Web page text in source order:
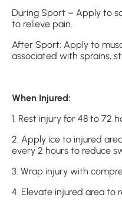
During Sport – Apply to
to relieve pain.
After Sport: Apply to
associated with sprains,
When Injured:
1. Rest injury for 48 to 72
2. Apply ice to injured
every 2 hours to reduce
3. Wrap injury with
4. Elevate injured area to